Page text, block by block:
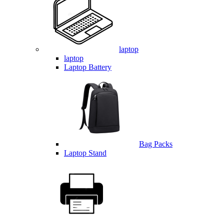
laptop
laptop
Laptop Battery
Bag Packs
Laptop Stand